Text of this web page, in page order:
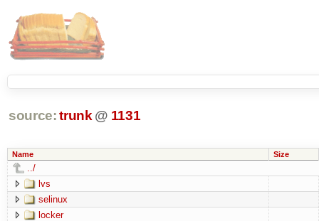
source: trunk @ 1131
Name Size
../
lvs
selinux
locker